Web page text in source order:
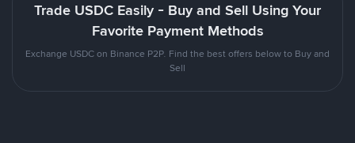
Trade USDC Easily - Buy and Sell Using Your
Favorite Payment Methods
Exchange USDC on Binance P2P. Find the best offers below to Buy and
Sell